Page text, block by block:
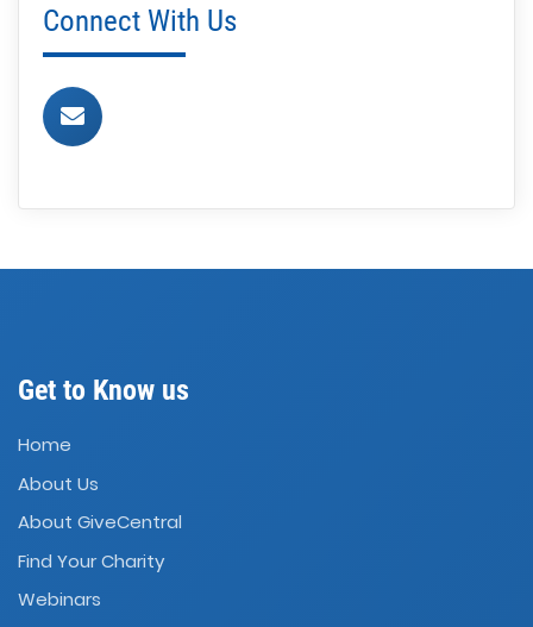
Connect With Us
Get to Know us
Home
About Us
About GiveCentral
Find Your Charity
Webinars